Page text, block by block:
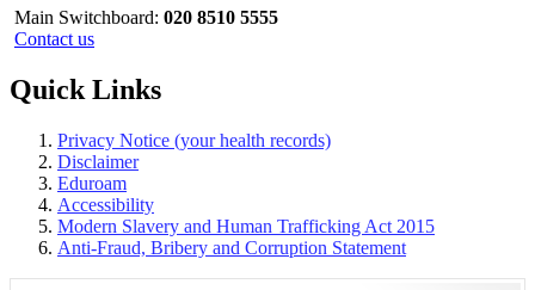
Main Switchboard: 020 8510 5555
Contact us
Quick Links
Privacy Notice (your health records)
Disclaimer
Eduroam
Accessibility
Modern Slavery and Human Trafficking Act 2015
Anti-Fraud, Bribery and Corruption Statement